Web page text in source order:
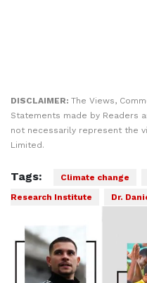
DISCLAIMER: The Views,
Statements made by Readers
not necessarily represent the
Limited.
Tags: Climate change
Research Institute
Dr.